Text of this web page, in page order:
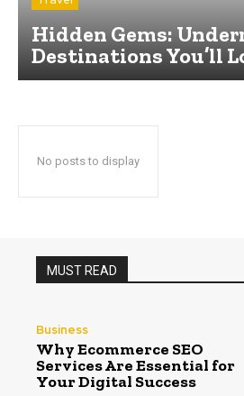
Hidden Gems:
Destinations You’ll
No posts to display
MUST READ
Business
Why Ecommerce SEO
Services Are Essential for
Your Digital Success